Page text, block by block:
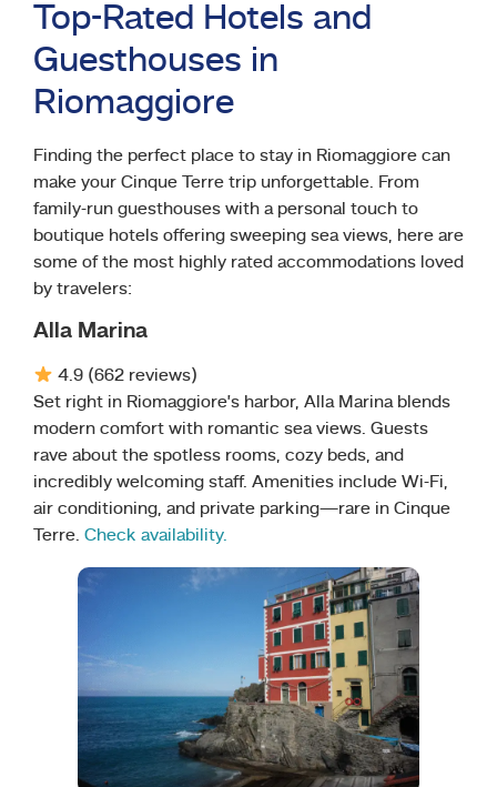
Top-Rated Hotels and
Guesthouses in
Riomaggiore
Finding the perfect place to stay in Riomaggiore can
make your Cinque Terre trip unforgettable. From
family-run guesthouses with a personal touch to
boutique hotels offering sweeping sea views, here are
some of the most highly rated accommodations loved
by travelers:
Alla Marina
4.9 (662 reviews)
Set right in Riomaggiore’s harbor, Alla Marina blends
modern comfort with romantic sea views. Guests
rave about the spotless rooms, cozy beds, and
incredibly welcoming staff. Amenities include Wi-Fi,
air conditioning, and private parking—rare in Cinque
Terre. Check availability.